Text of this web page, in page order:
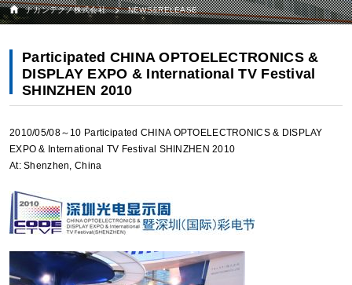
ナカンテクノ株式会社 NEWS&RELEASE
Participated CHINA OPTOELECTRONICS &
DISPLAY EXPO & International TV Festival
SHINZHEN 2010
2010/05/08～10 Participated CHINA OPTOELECTRONICS & DISPLAY
EXPO & International TV Festival SHINZHEN 2010
At: Shenzhen, China